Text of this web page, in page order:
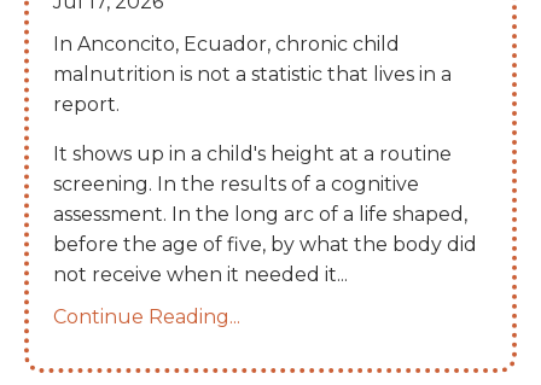
In Anconcito, Ecuador, chronic child
malnutrition is not a statistic that lives in a
report.
It shows up in a child's height at a routine
screening. In the results of a cognitive
assessment. In the long arc of a life shaped,
before the age of five, by what the body did
not receive when it needed it...
Continue Reading...